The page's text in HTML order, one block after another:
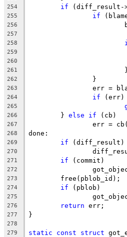
254 if (diff_result-
255 if
256
257
258
259
260
261
262
		}
263
err =
264 if (err)
265
266
	}
else if (cb)
267
err =
268 done:
269 if (diff_result)
270
271 if (commit)
272
273
	free(pblob_id);
274 if (pblob)
275
276 return err;
277 }
278
279
static const struct